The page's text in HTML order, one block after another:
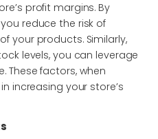
profit margins. By
reduce the risk of
your products. Similarly,
levels, you can leverage
These factors, when
increasing your store’s